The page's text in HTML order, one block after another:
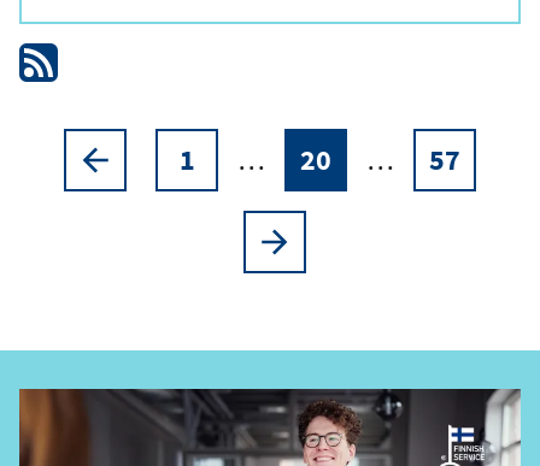
PaginationPreviousPage
1 …
Current
20 … Page
57
Next